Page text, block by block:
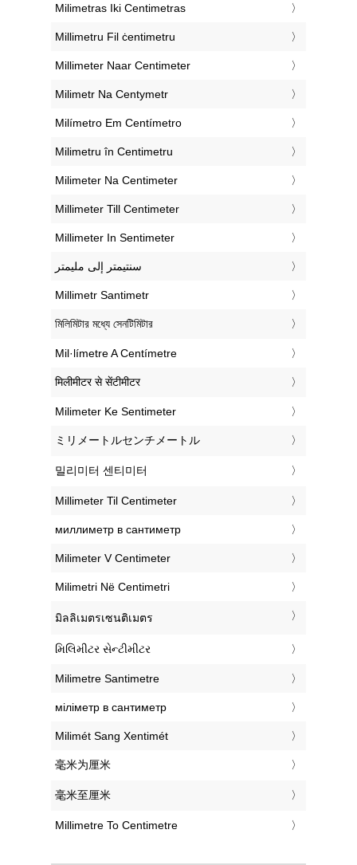
‎Milimetras Iki Centimetras
‎Millimetru Fil ċentimetru
‎Millimeter Naar Centimeter
‎Milimetr Na Centymetr
‎Milímetro Em Centímetro
‎Milimetru în Centimetru
‎Milimeter Na Centimeter
‎Millimeter Till Centimeter
‎Millimeter In Sentimeter
‏سنتيمتر إلى مليمتر
‎Millimetr Santimetr
‎মিলিমিটার মধ্যে সেনটিমিটার
‎Mil·límetre A Centímetre
‎मिलीमीटर से सेंटीमीटर
‎Milimeter Ke Sentimeter
‎ミリメートルセンチメートル
‎밀리미터 센티미터
‎Millimeter Til Centimeter
‎миллиметр в сантиметр
‎Milimeter V Centimeter
‎Milimetri Në Centimetri
‎มิลลิเมตรเซนติเมตร
‎મિલિમીટર સેન્ટીમીટર
‎Milimetre Santimetre
‎міліметр в сантиметр
‎Milimét Sang Xentimét
‎毫米为厘米
‎毫米至厘米
‎Millimetre To Centimetre